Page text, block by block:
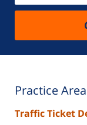
Practice
Traffic Ticket